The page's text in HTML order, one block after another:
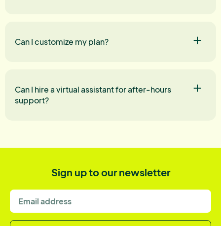
Can I customize my plan?
Can I hire a virtual assistant for after-hours
support?
Sign up to our newsletter